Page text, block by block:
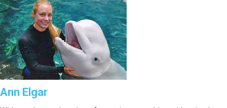
Ann Elgar